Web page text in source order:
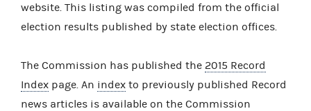
website. This listing was compiled from the official
election results published by state election offices.
The Commission has published the 2015 Record
Index page. An index to previously published Record
news articles is available on the Commission